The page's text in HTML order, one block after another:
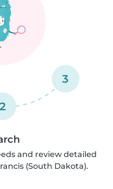
2
3
and review detailed
(South Dakota).